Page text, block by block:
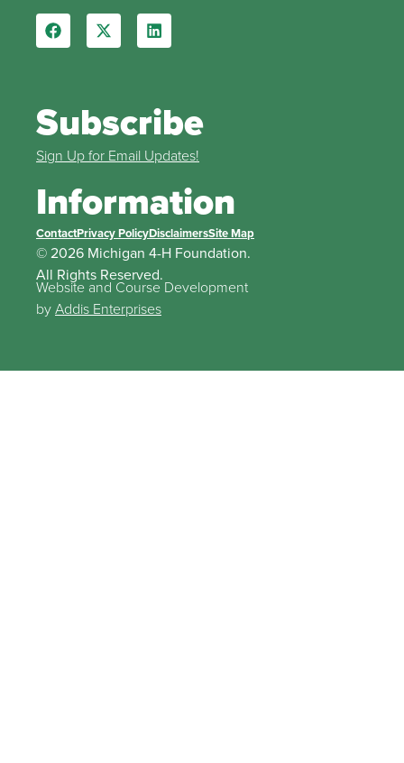
Subscribe
Sign Up for Email Updates!
Information
ContactPrivacy PolicyDisclaimersSite Map
© 2026 Michigan 4-H Foundation.
All Rights Reserved.
Website and Course Development
byAddis Enterprises